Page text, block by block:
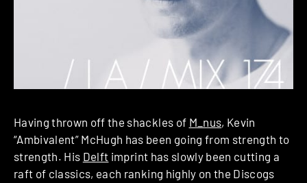
Having thrown off the shackles of M_nus, Kevin
“Ambivalent” McHugh has been going from strength to
strength. His Delft imprint has slowly been cutting a
raft of classics, each ranking highly on the Discogs